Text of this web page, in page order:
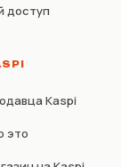
доступ
Kaspi
это